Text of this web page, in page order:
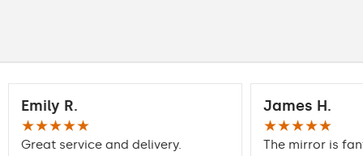
Emily R.
★★★★★
Great service and delivery.
James H.
★★★★★
The mirror is